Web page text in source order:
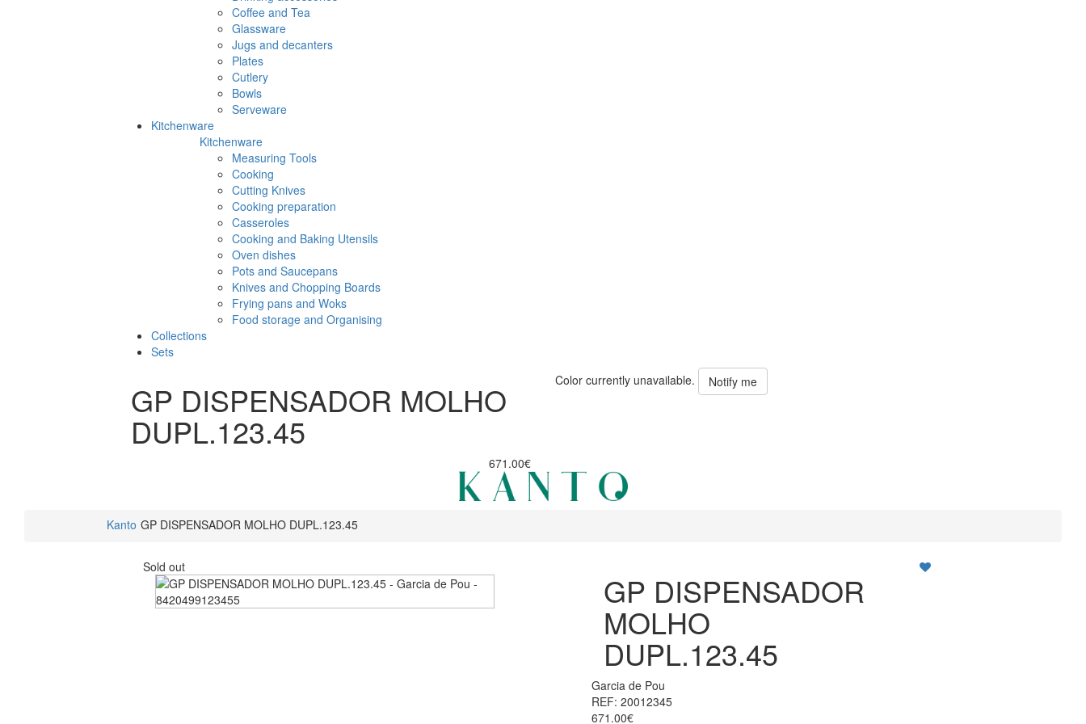
Coffee and Tea
Glassware
Jugs and decanters
Plates
Cutlery
Bowls
Serveware
Kitchenware
Kitchenware
Measuring Tools
Cooking
Cutting Knives
Cooking preparation
Casseroles
Cooking and Baking Utensils
Oven dishes
Pots and Saucepans
Knives and Chopping Boards
Frying pans and Woks
Food storage and Organising
Collections
Sets
GP DISPENSADOR MOLHO
DUPL.123.45
671.00€
Color currently unavailable. Notify me
Kanto GP DISPENSADOR MOLHO DUPL.123.45
Sold out
GP DISPENSADOR
MOLHO
DUPL.123.45
Garcia de Pou
REF: 20012345
671.00€